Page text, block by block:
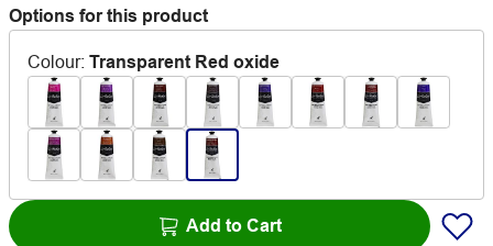
Options for this product
Colour: Transparent Red oxide
Add to Cart